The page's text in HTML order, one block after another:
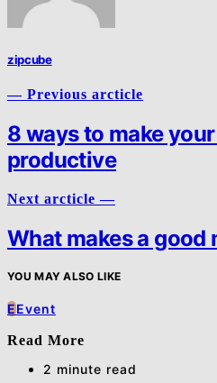
zipcube
— Previous arcticle
8 ways to make
productive
Next arcticle —
What makes a good
YOU MAY ALSO LIKE
EEvent
Read More
2 minute read